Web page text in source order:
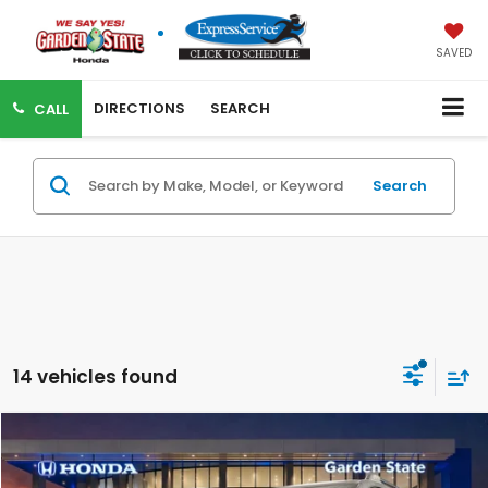
SAVED
CALL DIRECTIONS SEARCH
Search
14 vehicles found
VIRTUAL TEST DRIVE
MSRP:
$50,145
MSRP w/ Dlr Doc Fee:
$51,140
Compare Vehicle